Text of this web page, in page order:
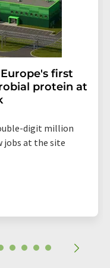
first
protein at
digit million
jobs at the site